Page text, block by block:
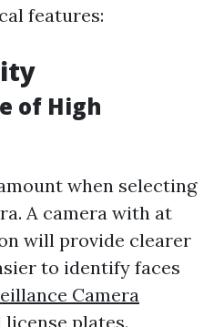
features:
of High
when selecting
A camera with at
will provide clearer
to identify faces
Camera
license plates.